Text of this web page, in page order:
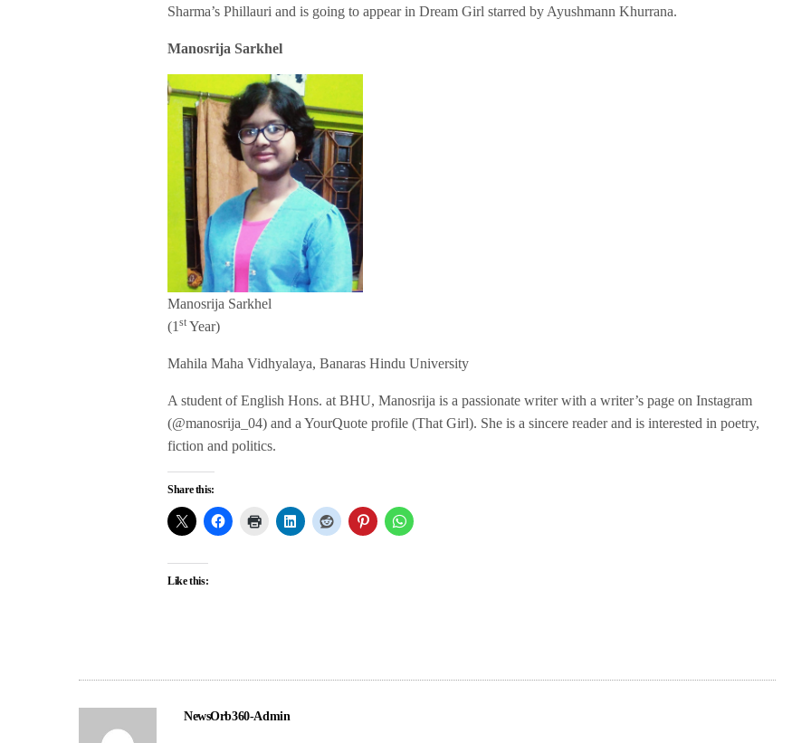
Sharma’s Phillauri and is going to appear in Dream Girl starred by Ayushmann Khurrana.
Manosrija Sarkhel
Manosrija Sarkhel
(1 st Year)
Mahila Maha Vidhyalaya, Banaras Hindu University
A student of English Hons. at BHU, Manosrija is a passionate writer with a writer’s page on Instagram
(@manosrija_04) and a YourQuote profile (That Girl). She is a sincere reader and is interested in poetry,
fiction and politics.
Share this:
Like this:
NewsOrb360-Admin